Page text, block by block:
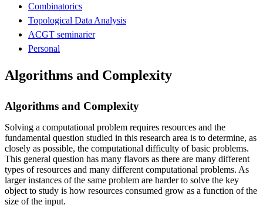
Combinatorics
Topological Data Analysis
ACGT seminarier
Personal
Algorithms and Complexity
Algorithms and Complexity
Solving a computational problem requires resources and the
fundamental question studied in this research area is to determine, as
closely as possible, the computational difficulty of basic problems.
This general question has many flavors as there are many different
types of resources and many different computational problems. As
larger instances of the same problem are harder to solve the key
object to study is how resources consumed grow as a function of the
size of the input.